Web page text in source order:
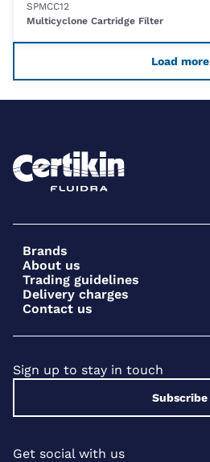
SPMCC12
Multicyclone Cartridge Filter
Load more
Brands
About us
Trading guidelines
Delivery charges
Contact us
Sign up to stay in touch
Subscribe
Get social with us